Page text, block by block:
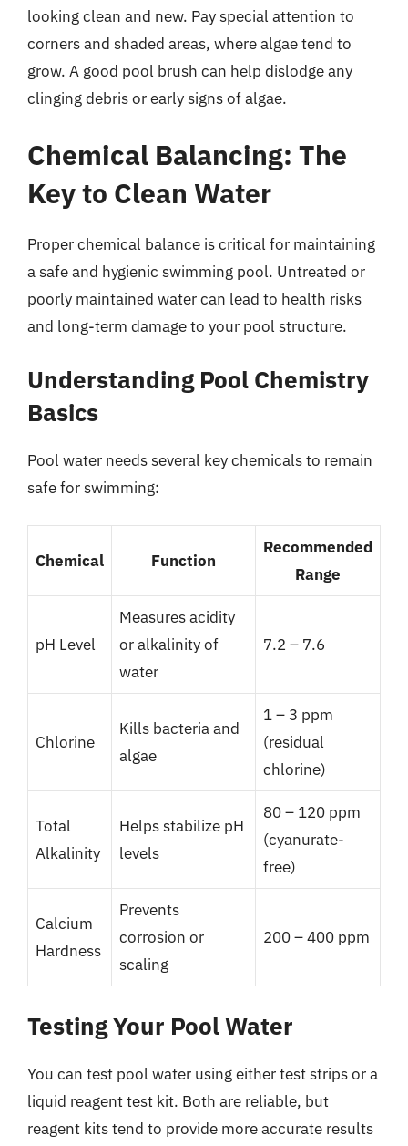
looking clean and new. Pay special attention to
corners and shaded areas, where algae tend to
grow. A good pool brush can help dislodge any
clinging debris or early signs of algae.
Chemical Balancing: The
Key to Clean Water
Proper chemical balance is critical for maintaining
a safe and hygienic swimming pool. Untreated or
poorly maintained water can lead to health risks
and long-term damage to your pool structure.
Understanding Pool Chemistry
Basics
Pool water needs several key chemicals to remain
safe for swimming:
Chemical Function
Recommended
Range
pH Level
Measures acidity
or alkalinity of
water
7.2 – 7.6
Chlorine
Kills bacteria and
algae
1 – 3 ppm
(residual
chlorine)
Total
Alkalinity
Helps stabilize pH
levels
80 – 120 ppm
(cyanurate-
free)
Calcium
Hardness
Prevents
corrosion or
scaling
200 – 400 ppm
Testing Your Pool Water
You can test pool water using either test strips or a
liquid reagent test kit. Both are reliable, but
reagent kits tend to provide more accurate results